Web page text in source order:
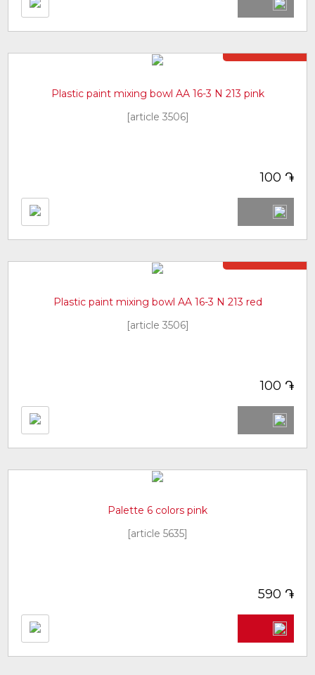
Plastic paint mixing bowl AA 16-3 N 213 pink
[article 3506]
100 ֏
Plastic paint mixing bowl AA 16-3 N 213 red
[article 3506]
100 ֏
Palette 6 colors pink
[article 5635]
590 ֏